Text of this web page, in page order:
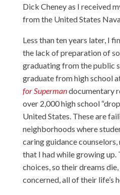
Dick Cheney as I received
from the United States
Less than ten years later, I
the lack of preparation of
graduating from the public
graduate from high school
for Supermandocumentary
over 2,000 high school
United States. These are
neighborhoods where
caring guidance
that I had while growing up.
choices, so their dreams
concerned, all of their life’s